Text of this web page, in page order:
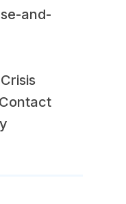
and-